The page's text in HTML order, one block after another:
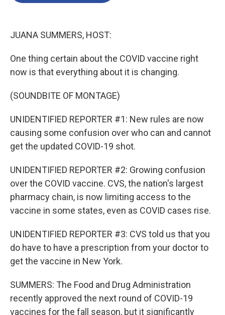
JUANA SUMMERS, HOST:
One thing certain about the COVID vaccine right
now is that everything about it is changing.
(SOUNDBITE OF MONTAGE)
UNIDENTIFIED REPORTER #1: New rules are now
causing some confusion over who can and cannot
get the updated COVID-19 shot.
UNIDENTIFIED REPORTER #2: Growing confusion
over the COVID vaccine. CVS, the nation's largest
pharmacy chain, is now limiting access to the
vaccine in some states, even as COVID cases rise.
UNIDENTIFIED REPORTER #3: CVS told us that you
do have to have a prescription from your doctor to
get the vaccine in New York.
SUMMERS: The Food and Drug Administration
recently approved the next round of COVID-19
vaccines for the fall season, but it significantly